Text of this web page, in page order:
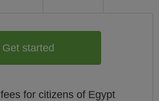
Get started
fees for citizens of Egypt